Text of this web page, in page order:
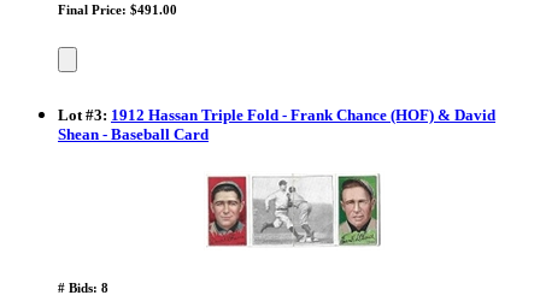
Final Price: $491.00
Lot#3: 1912 Hassan Triple Fold - Frank Chance (HOF) & David
Shean - Baseball Card
# Bids: 8